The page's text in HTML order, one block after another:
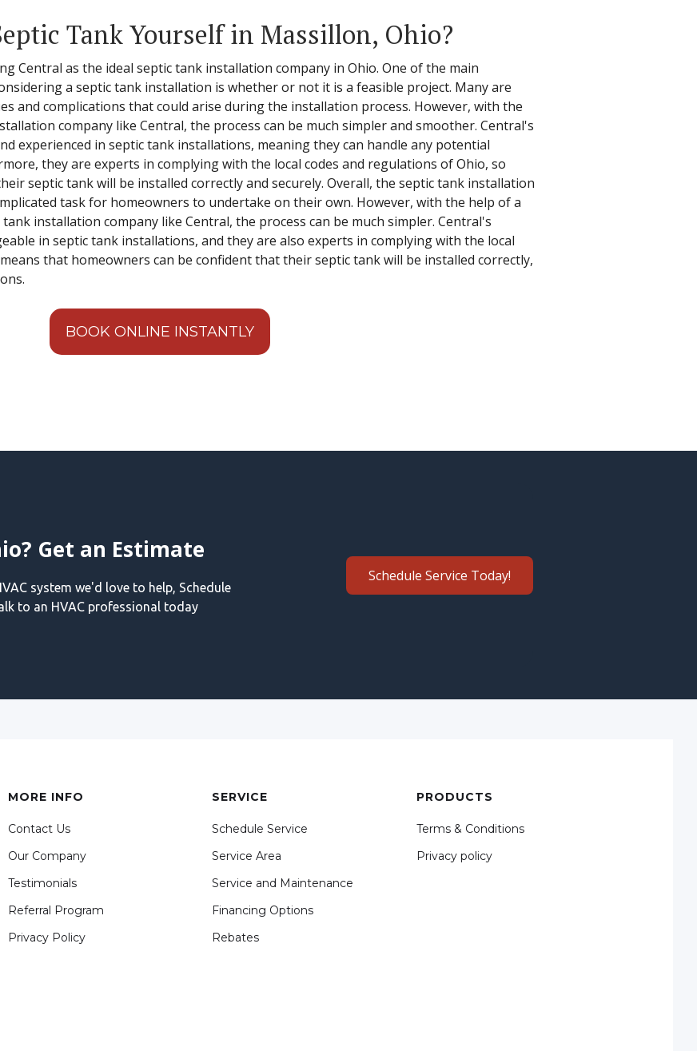
Tank Yourself in Massillon, Ohio?
Central as the ideal septic tank installation company in Ohio. One of the main
a septic tank installation is whether or not it is a feasible project. Many are
and complications that could arise during the installation process. However, with the
company like Central, the process can be much simpler and smoother. Central's
experienced in septic tank installations, meaning they can handle any potential
they are experts in complying with the local codes and regulations of Ohio, so
septic tank will be installed correctly and securely. Overall, the septic tank installation
task for homeowners to undertake on their own. However, with the help of a
installation company like Central, the process can be much simpler. Central's
in septic tank installations, and they are also experts in complying with the local
that homeowners can be confident that their septic tank will be installed correctly,
BOOK ONLINE INSTANTLY
Get an Estimate
system we'd love to help, Schedule
to an HVAC professional today
Schedule Service Today!
MORE INFO
Contact Us
Our Company
Testimonials
Referral Program
Privacy Policy
SERVICE
Schedule Service
Service Area
Service and Maintenance
Financing Options
Rebates
PRODUCTS
Terms & Conditions
Privacy policy